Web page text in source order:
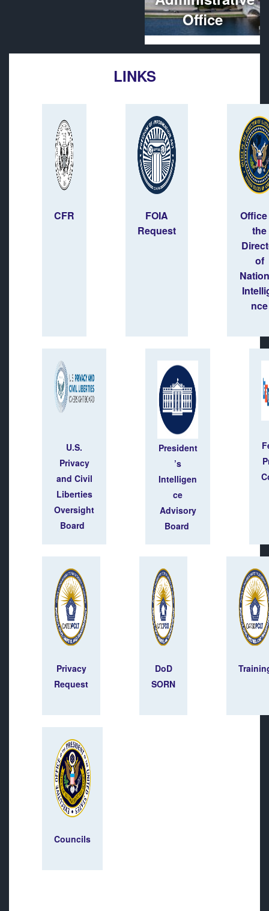
Office
LINKS
CFR
FOIA
Request
the
of
nce
U.S.
Privacy
and Civil
Liberties
Oversight
Board
President
’s
Intelligen
ce
Advisory
Board
Privacy
Request
DoD
SORN
Councils